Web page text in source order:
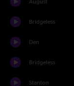
Bridgeless
Den
Bridgeless
Stanton